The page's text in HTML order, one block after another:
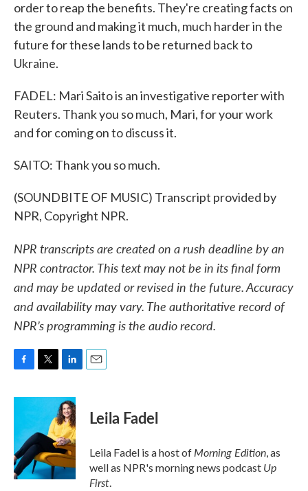
order to reap the benefits. They're creating facts on
the ground and making it much, much harder in the
future for these lands to be returned back to
Ukraine.
FADEL: Mari Saito is an investigative reporter with
Reuters. Thank you so much, Mari, for your work
and for coming on to discuss it.
SAITO: Thank you so much.
(SOUNDBITE OF MUSIC) Transcript provided by
NPR, Copyright NPR.
NPR transcripts are created on a rush deadline by an
NPR contractor. This text may not be in its final form
and may be updated or revised in the future. Accuracy
and availability may vary. The authoritative record of
NPR’s programming is the audio record.
c
o
o
k
i
t
e
r
n
k
e
d
I
n
Leila Fadel
Leila Fadel is a host ofMorning Edition, as
well as NPR's morning news podcast Up
First.